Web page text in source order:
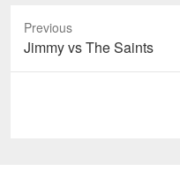
Previous
Previous
post:
Jimmy vs The Saints